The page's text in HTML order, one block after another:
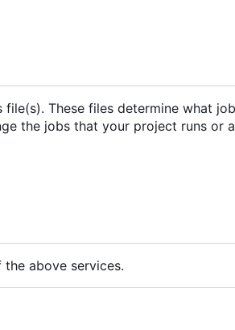
These files determine what
the jobs that your project runs or
above services.